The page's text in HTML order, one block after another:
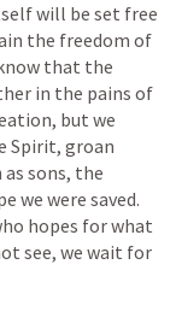
will be set free
the freedom of
that the
in the pains of
but we
Spirit, groan
sons, the
we were saved.
hopes for what
see, we wait for